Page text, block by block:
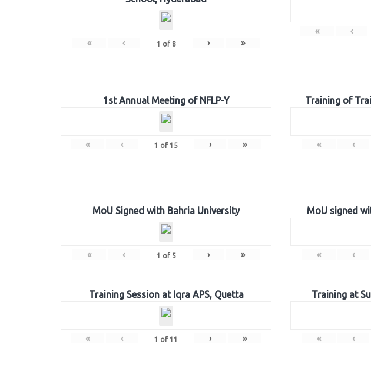
« ‹ 1 of 8 › »
« ‹
1st Annual Meeting of NFLP-Y
« ‹ 1 of 15 › »
Training of
« ‹
MoU Signed with Bahria University
« ‹ 1 of 5 › »
MoU signed
« ‹
Training Session at Iqra APS, Quetta
« ‹ 1 of 11 › »
Training at
« ‹